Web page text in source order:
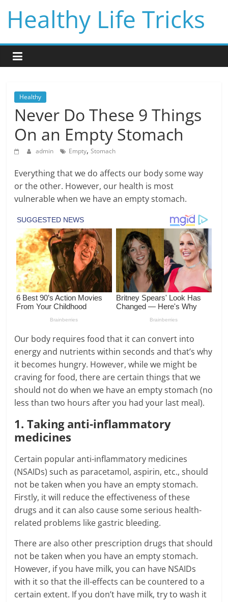
content
Healthy Life Tricks
Healthy
Never Do These 9 Things
On an Empty Stomach
admin Empty,Stomach
Everything that we do affects our body some way
or the other. However, our health is most
vulnerable when we have an empty stomach.
Our body requires food that it can convert into
energy and nutrients within seconds and that’s why
it becomes hungry. However, while we might be
craving for food, there are certain things that we
should not do when we have an empty stomach (no
less than two hours after you had your last meal).
1. Taking anti-inflammatory
medicines
Certain popular anti-inflammatory medicines
(NSAIDs) such as paracetamol, aspirin, etc., should
not be taken when you have an empty stomach.
Firstly, it will reduce the effectiveness of these
drugs and it can also cause some serious health-
related problems like gastric bleeding.
There are also other prescription drugs that should
not be taken when you have an empty stomach.
However, if you have milk, you can have NSAIDs
with it so that the ill-effects can be countered to a
certain extent. If you don’t have milk, try to wash it